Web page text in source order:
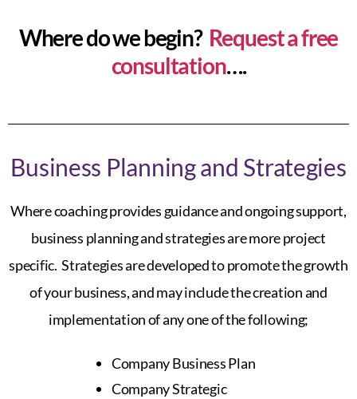
Where do we begin? Request a free
consultation….
Business Planning and Strategies
Where coaching provides guidance and ongoing support,
business planning and strategies are more project
specific. Strategies are developed to promote the growth
of your business, and may include the creation and
implementation of any one of the following;
Company Business Plan
Company Strategic